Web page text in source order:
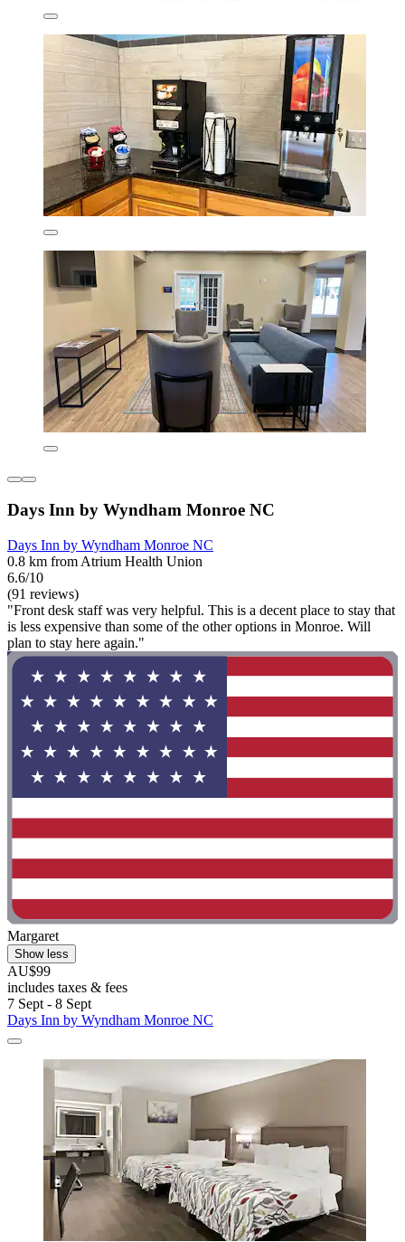
Days Inn by Wyndham Monroe NC
Days Inn by Wyndham Monroe NC
0.8 km from Atrium Health Union
6.6/10
(91 reviews)
"Front desk staff was very helpful. This is a decent place to stay that
is less expensive than some of the other options in Monroe. Will
plan to stay here again."
Margaret
Show less
AU$99
includes taxes & fees
7 Sept - 8 Sept
Days Inn by Wyndham Monroe NC